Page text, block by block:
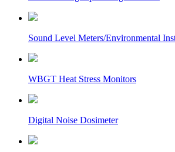
Sound Level Meters/Environmental
WBGT Heat Stress Monitors
Digital Noise Dosimeter